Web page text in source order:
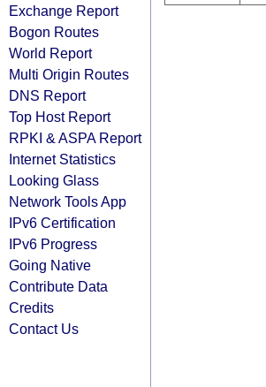
Exchange Report
Bogon Routes
World Report
Multi Origin Routes
DNS Report
Top Host Report
RPKI & ASPA Report
Internet Statistics
Looking Glass
Network Tools App
IPv6 Certification
IPv6 Progress
Going Native
Contribute Data
Credits
Contact Us